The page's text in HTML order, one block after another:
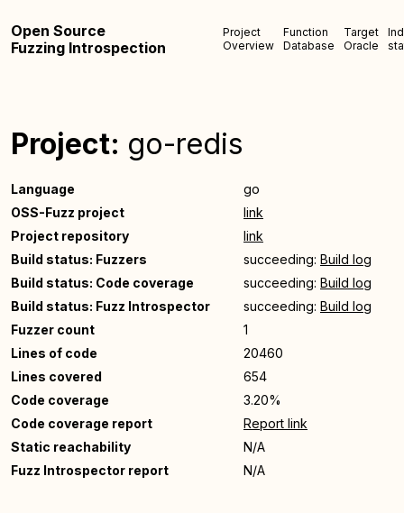
Open Source
Fuzzing Introspection
Project
Overview
Function
Database
Target
Oracle
Project: go-redis
Language
go
OSS-Fuzz project
link
Project repository
link
Build status: Fuzzers
succeeding: Build log
Build status: Code coverage
succeeding: Build log
Build status: Fuzz Introspector
succeeding: Build log
Fuzzer count
1
Lines of code
20460
Lines covered
654
Code coverage
3.20%
Code coverage report
Report link
Static reachability
N/A
Fuzz Introspector report
N/A